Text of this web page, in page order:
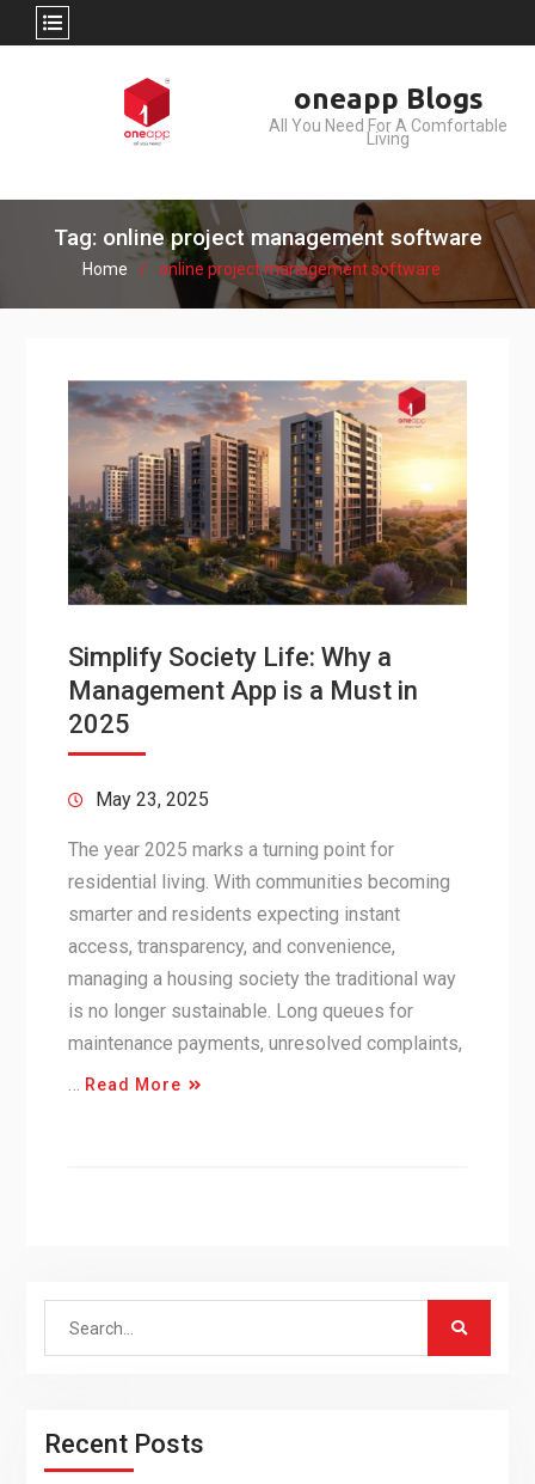
oneapp Blogs
All You Need For A Comfortable
Living
Tag: online project management software
Home online project management software
Simplify Society Life: Why a
Management App is a Must in
2025
May 23, 2025
The year 2025 marks a turning point for
residential living. With communities becoming
smarter and residents expecting instant
access, transparency, and convenience,
managing a housing society the traditional way
is no longer sustainable. Long queues for
maintenance payments, unresolved complaints,
… Read More
Search
Recent Posts